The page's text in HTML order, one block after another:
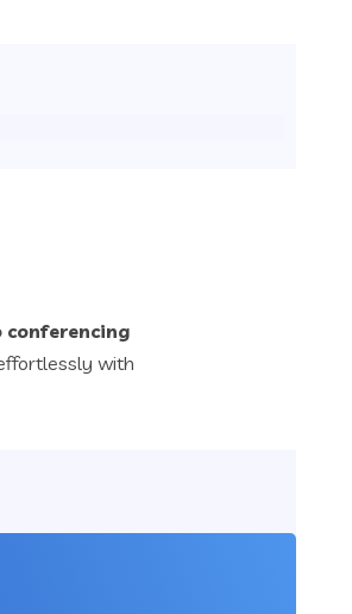
conferencing
with